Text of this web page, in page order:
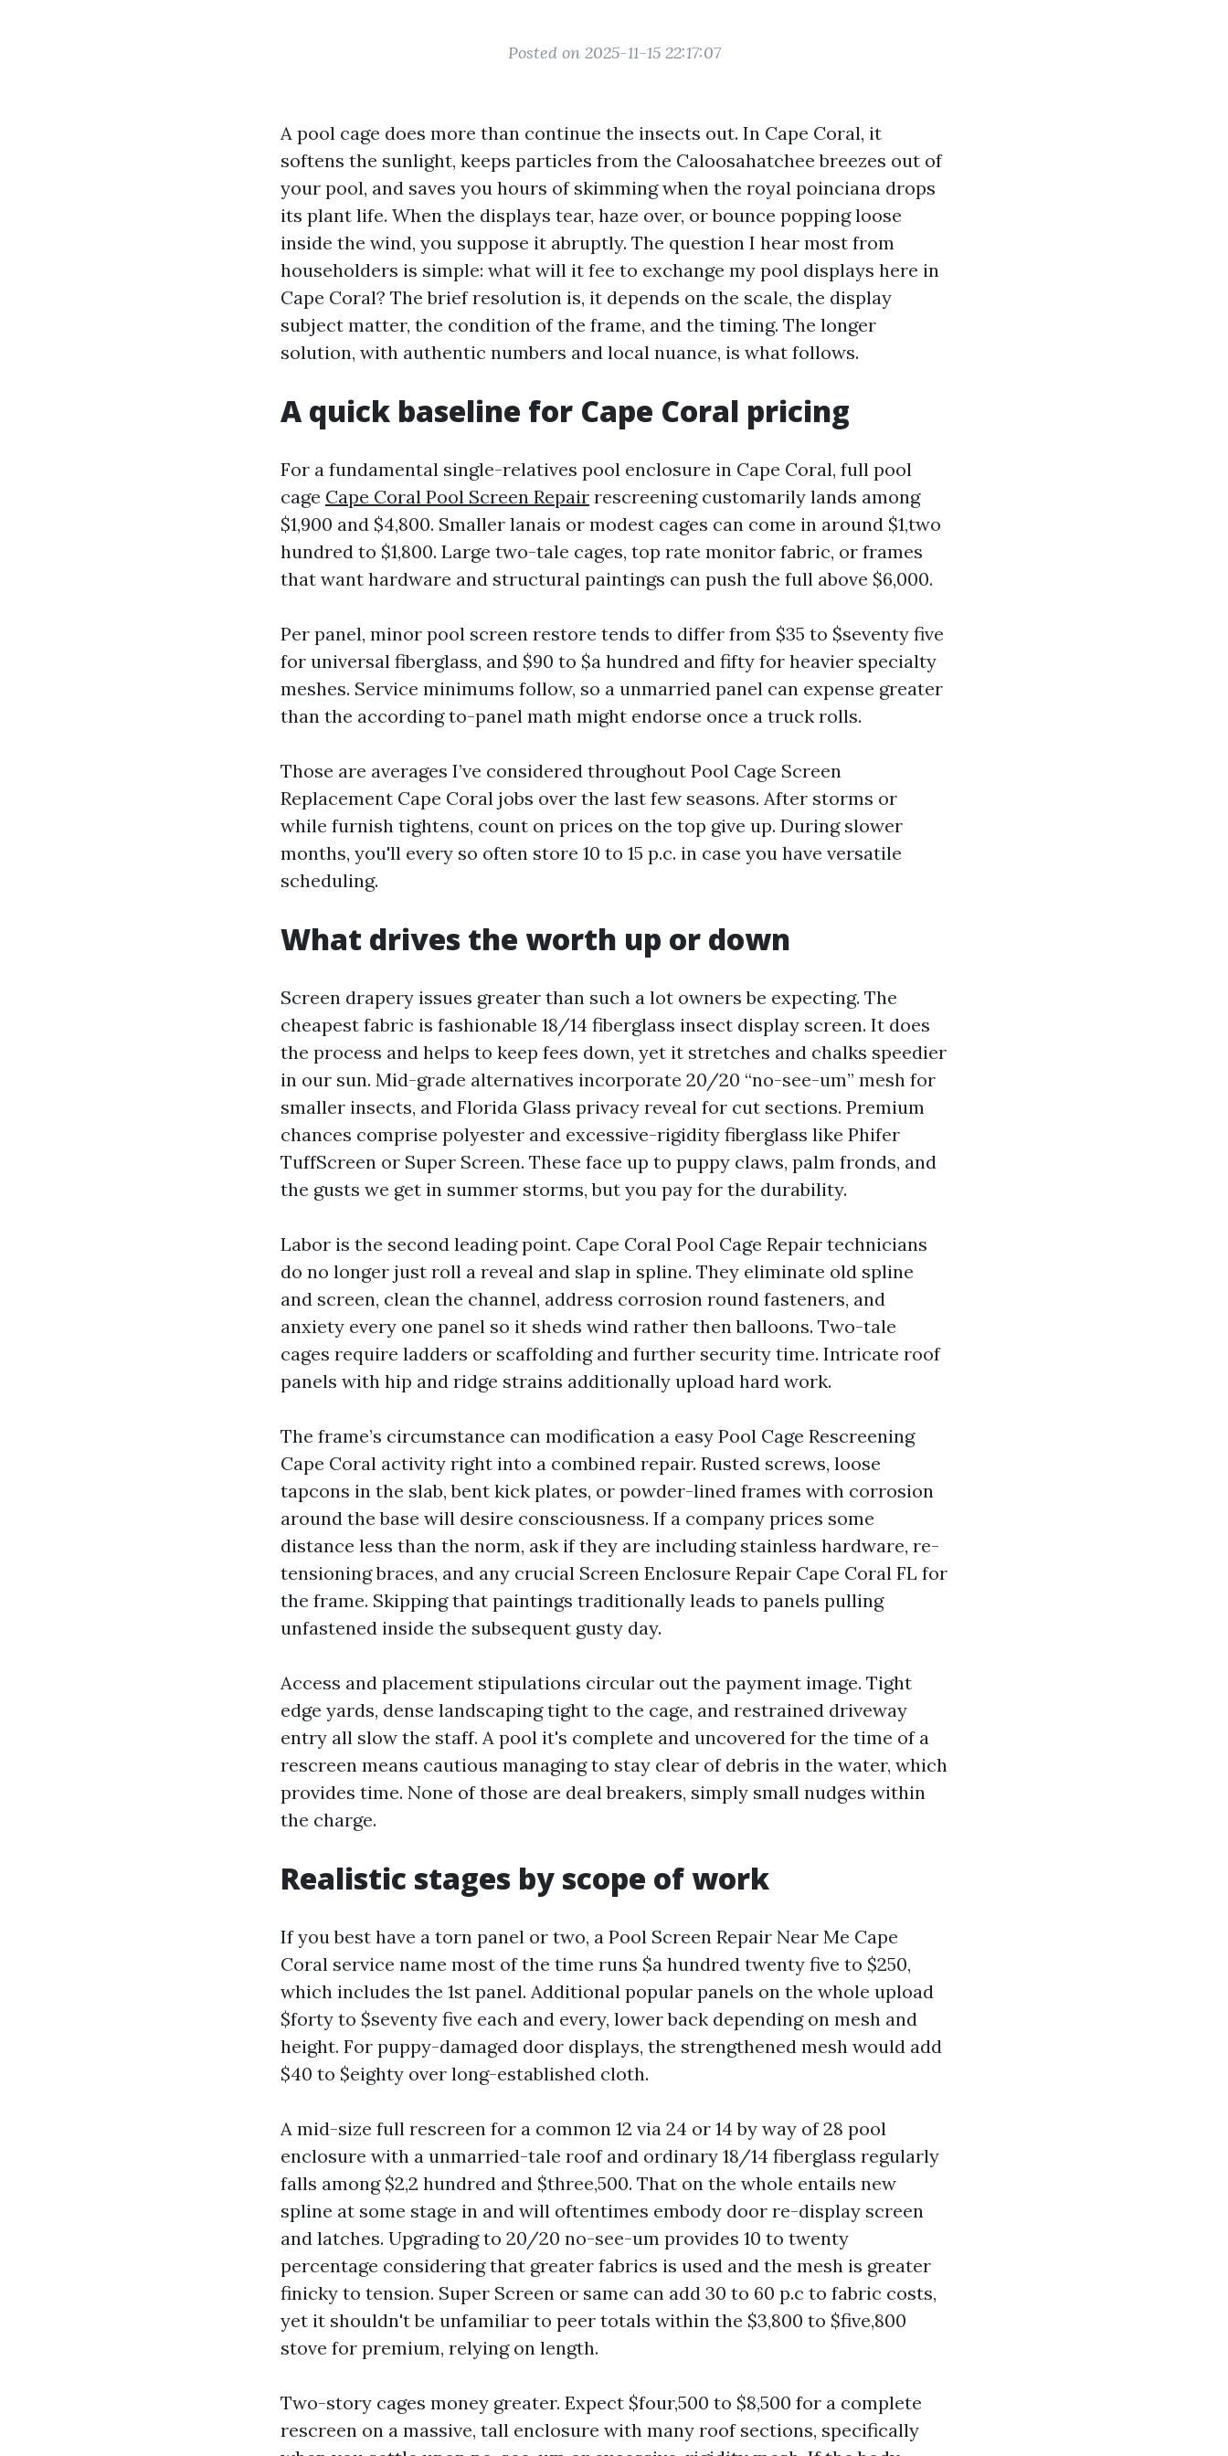
Posted on 2025-11-15 22:17:07
A pool cage does more than continue the insects out. In Cape Coral, it
softens the sunlight, keeps particles from the Caloosahatchee breezes out of
your pool, and saves you hours of skimming when the royal poinciana drops
its plant life. When the displays tear, haze over, or bounce popping loose
inside the wind, you suppose it abruptly. The question I hear most from
householders is simple: what will it fee to exchange my pool displays here in
Cape Coral? The brief resolution is, it depends on the scale, the display
subject matter, the condition of the frame, and the timing. The longer
solution, with authentic numbers and local nuance, is what follows.
A quick baseline for Cape Coral pricing
For a fundamental single-relatives pool enclosure in Cape Coral, full pool
cage Cape Coral Pool Screen Repair rescreening customarily lands among
$1,900 and $4,800. Smaller lanais or modest cages can come in around $1,two
hundred to $1,800. Large two-tale cages, top rate monitor fabric, or frames
that want hardware and structural paintings can push the full above $6,000.
Per panel, minor pool screen restore tends to differ from $35 to $seventy five
for universal fiberglass, and $90 to $a hundred and fifty for heavier specialty
meshes. Service minimums follow, so a unmarried panel can expense greater
than the according to-panel math might endorse once a truck rolls.
Those are averages I’ve considered throughout Pool Cage Screen
Replacement Cape Coral jobs over the last few seasons. After storms or
while furnish tightens, count on prices on the top give up. During slower
months, you'll every so often store 10 to 15 p.c. in case you have versatile
scheduling.
What drives the worth up or down
Screen drapery issues greater than such a lot owners be expecting. The
cheapest fabric is fashionable 18/14 fiberglass insect display screen. It does
the process and helps to keep fees down, yet it stretches and chalks speedier
in our sun. Mid-grade alternatives incorporate 20/20 “no-see-um” mesh for
smaller insects, and Florida Glass privacy reveal for cut sections. Premium
chances comprise polyester and excessive-rigidity fiberglass like Phifer
TuffScreen or Super Screen. These face up to puppy claws, palm fronds, and
the gusts we get in summer storms, but you pay for the durability.
Labor is the second leading point. Cape Coral Pool Cage Repair technicians
do no longer just roll a reveal and slap in spline. They eliminate old spline
and screen, clean the channel, address corrosion round fasteners, and
anxiety every one panel so it sheds wind rather then balloons. Two-tale
cages require ladders or scaffolding and further security time. Intricate roof
panels with hip and ridge strains additionally upload hard work.
The frame’s circumstance can modification a easy Pool Cage Rescreening
Cape Coral activity right into a combined repair. Rusted screws, loose
tapcons in the slab, bent kick plates, or powder-lined frames with corrosion
around the base will desire consciousness. If a company prices some
distance less than the norm, ask if they are including stainless hardware, re-
tensioning braces, and any crucial Screen Enclosure Repair Cape Coral FL for
the frame. Skipping that paintings traditionally leads to panels pulling
unfastened inside the subsequent gusty day.
Access and placement stipulations circular out the payment image. Tight
edge yards, dense landscaping tight to the cage, and restrained driveway
entry all slow the staff. A pool it's complete and uncovered for the time of a
rescreen means cautious managing to stay clear of debris in the water, which
provides time. None of those are deal breakers, simply small nudges within
the charge.
Realistic stages by scope of work
If you best have a torn panel or two, a Pool Screen Repair Near Me Cape
Coral service name most of the time runs $a hundred twenty five to $250,
which includes the 1st panel. Additional popular panels on the whole upload
$forty to $seventy five each and every, lower back depending on mesh and
height. For puppy-damaged door displays, the strengthened mesh would add
$40 to $eighty over long-established cloth.
A mid-size full rescreen for a common 12 via 24 or 14 by way of 28 pool
enclosure with a unmarried-tale roof and ordinary 18/14 fiberglass regularly
falls among $2,2 hundred and $three,500. That on the whole entails new
spline at some stage in and will oftentimes embody door re-display screen
and latches. Upgrading to 20/20 no-see-um provides 10 to twenty
percentage considering that greater fabrics is used and the mesh is greater
finicky to tension. Super Screen or same can add 30 to 60 p.c to fabric costs,
yet it shouldn't be unfamiliar to peer totals within the $3,800 to $five,800
stove for premium, relying on length.
Two-story cages money greater. Expect $four,500 to $8,500 for a complete
rescreen on a massive, tall enclosure with many roof sections, specifically